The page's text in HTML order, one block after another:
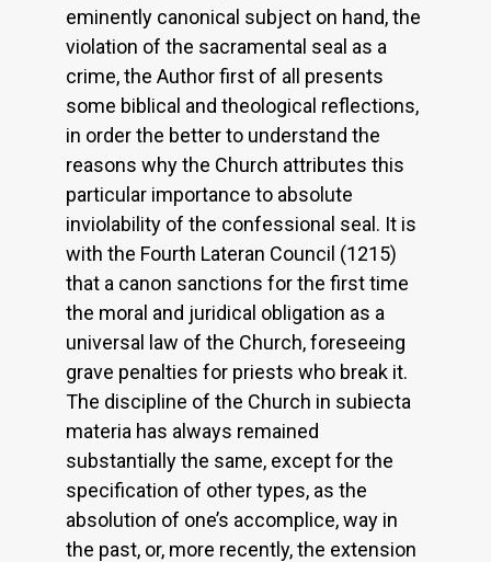
eminently canonical subject on hand, the
violation of the sacramental seal as a
crime, the Author first of all presents
some biblical and theological reflections,
in order the better to understand the
reasons why the Church attributes this
particular importance to absolute
inviolability of the confessional seal. It is
with the Fourth Lateran Council (1215)
that a canon sanctions for the first time
the moral and juridical obligation as a
universal law of the Church, foreseeing
grave penalties for priests who break it.
The discipline of the Church in subiecta
materia has always remained
substantially the same, except for the
specification of other types, as the
absolution of one’s accomplice, way in
the past, or, more recently, the extension